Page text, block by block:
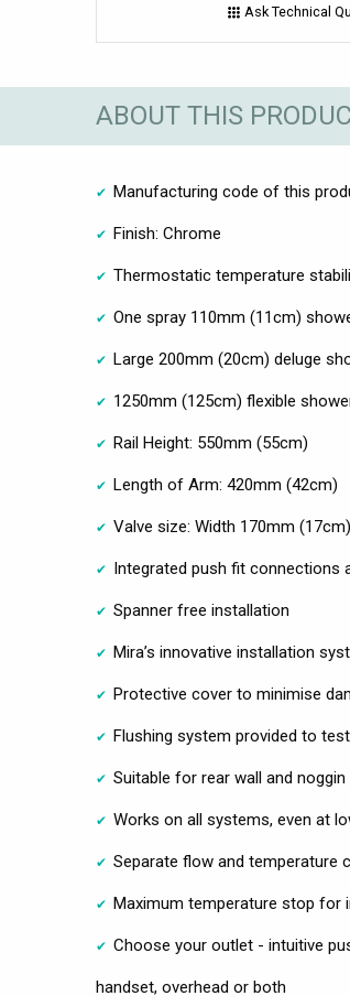
Ask Technical
ABOUT THIS
Manufacturing code of this
Finish: Chrome
Thermostatic temperature
One spray 110mm (11cm)
Large 200mm (20cm) deluge
1250mm (125cm) flexible
Rail Height: 550mm (55cm)
Length of Arm: 420mm (42cm)
Valve size: Width 170mm
Integrated push fit connections
Spanner free installation
Mira’s innovative installation
Protective cover to minimise
Flushing system provided to
Suitable for rear wall and
Works on all systems, even at
Separate flow and temperature
Maximum temperature stop for
Choose your outlet - intuitive
handset, overhead or both